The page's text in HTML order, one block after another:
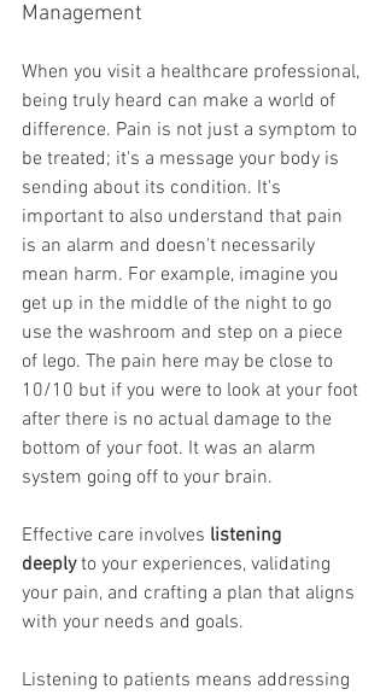
Management
When you visit a healthcare professional,
being truly heard can make a world of
difference. Pain is not just a symptom to
be treated; it's a message your body is
sending about its condition. It's
important to also understand that pain
is an alarm and doesn't necessarily
mean harm. For example, imagine you
get up in the middle of the night to go
use the washroom and step on a piece
of lego. The pain here may be close to
10/10 but if you were to look at your foot
after there is no actual damage to the
bottom of your foot. It was an alarm
system going off to your brain.
Effective care involves listening
deeply to your experiences, validating
your pain, and crafting a plan that aligns
with your needs and goals.
Listening to patients means addressing